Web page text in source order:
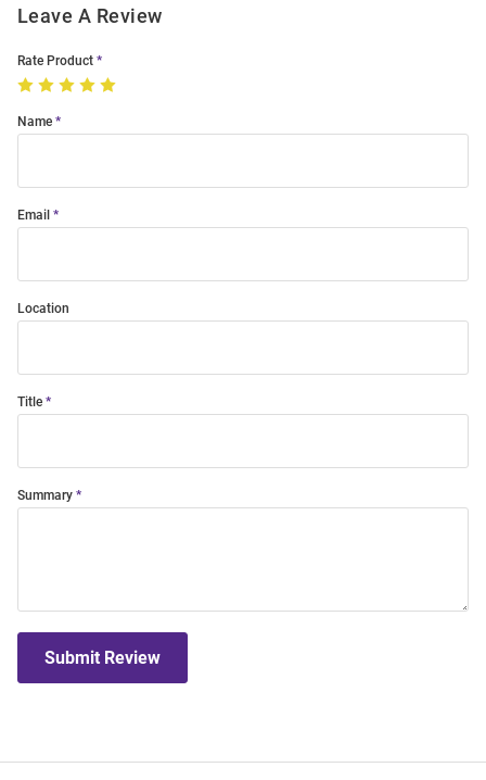
Leave A Review
Rate Product
Name
Email
Location
Title
Summary
Submit Review